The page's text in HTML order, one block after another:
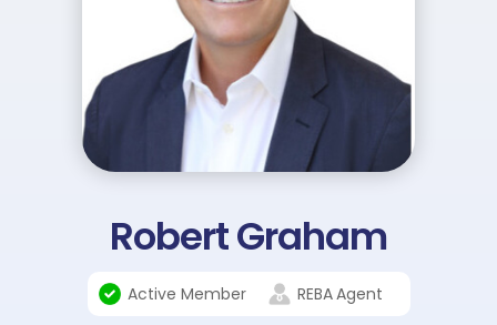
Robert Graham
Active Member REBAAgent